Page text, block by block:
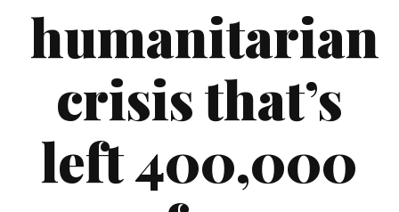
humanitarian
crisis that’s
left 400,000